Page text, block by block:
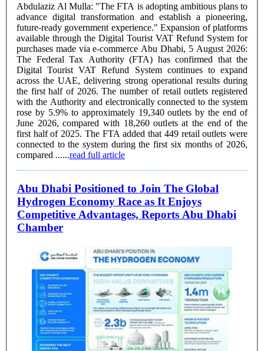
Abdulaziz Al Mulla: "The FTA is adopting ambitious plans to
advance digital transformation and establish a pioneering,
future-ready government experience." Expansion of platforms
available through the Digital Tourist VAT Refund System for
purchases made via e-commerce Abu Dhabi, 5 August 2026:
The Federal Tax Authority (FTA) has confirmed that the
Digital Tourist VAT Refund System continues to expand
across the UAE, delivering strong operational results during
the first half of 2026. The number of retail outlets registered
with the Authority and electronically connected to the system
rose by 5.9% to approximately 19,340 outlets by the end of
June 2026, compared with 18,260 outlets at the end of the
first half of 2025. The FTA added that 449 retail outlets were
connected to the system during the first six months of 2026,
compared ......read full article
Abu Dhabi Positioned to Join The Global
Hydrogen Economy Race as It Enjoys
Competitive Advantages, Reports Abu Dhabi
Chamber